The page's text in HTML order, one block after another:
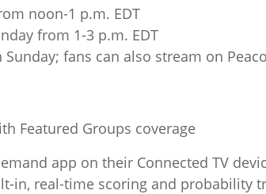
noon-1 p.m. EDT
from 1-3 p.m. EDT
fans can also stream on
Featured Groups coverage
app on their Connected TV
in, real-time scoring and probability